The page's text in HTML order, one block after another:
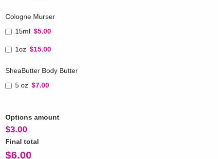
Cologne Murser
15ml $5.00
1oz $15.00
SheaButter Body Butter
5 oz $7.00
Options amount
$3.00
Final total
$6.00